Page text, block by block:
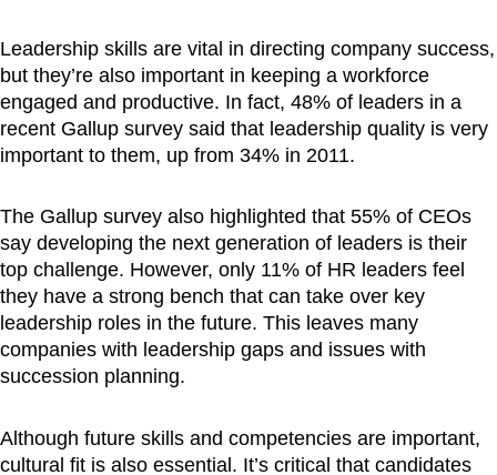
Leadership skills are vital in directing company success,
but they’re also important in keeping a workforce
engaged and productive. In fact, 48% of leaders in a
recent Gallup survey said that leadership quality is very
important to them, up from 34% in 2011.
The Gallup survey also highlighted that 55% of CEOs
say developing the next generation of leaders is their
top challenge. However, only 11% of HR leaders feel
they have a strong bench that can take over key
leadership roles in the future. This leaves many
companies with leadership gaps and issues with
succession planning.
Although future skills and competencies are important,
cultural fit is also essential. It’s critical that candidates